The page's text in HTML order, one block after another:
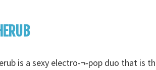
is a sexy electro-¬‐pop duo that is